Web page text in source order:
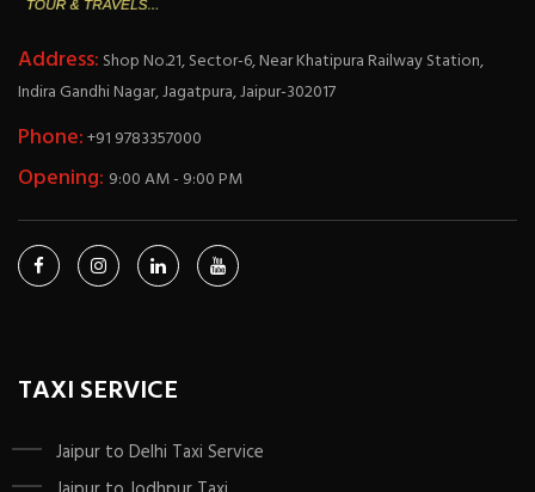
Address: Shop No.21, Sector-6, Near Khatipura Railway Station,
Indira Gandhi Nagar, Jagatpura, Jaipur-302017
Phone:+91 9783357000
Opening: 9:00 AM - 9:00 PM
TAXI SERVICE
Jaipur to Delhi Taxi Service